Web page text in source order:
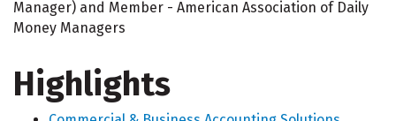
Manager) and Member - American Association of Daily
Money Managers
Highlights